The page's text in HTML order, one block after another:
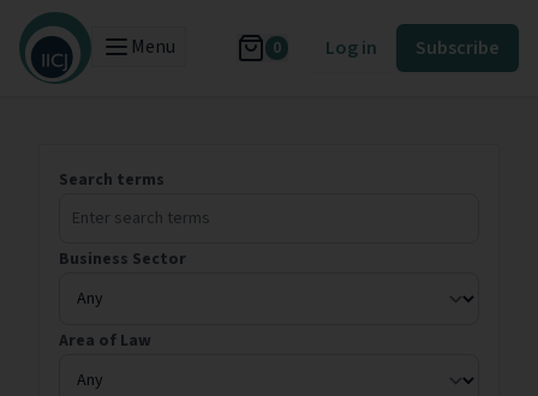
Menu 0 Log in Subscribe
Search terms
Business Sector
Area of Law